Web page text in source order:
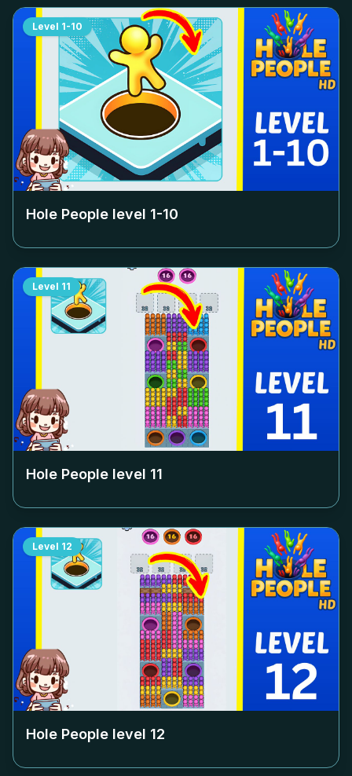
Level 1-10
Hole People level 1-10
Level 11
Hole People level 11
Level 12
Hole People level 12